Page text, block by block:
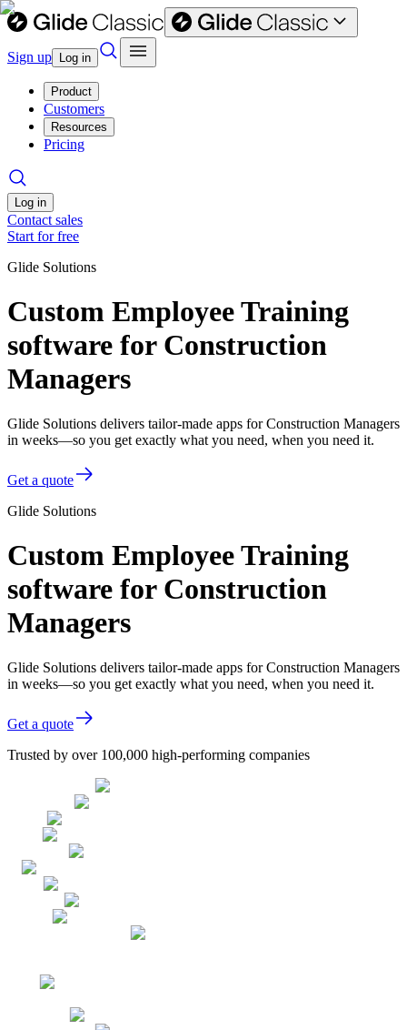
Sign up Log in
Product
Customers
Resources
Pricing
Log in
Contact sales
Start for free
Glide Solutions
Custom Employee Training
software for Construction
Managers
Glide Solutions delivers tailor-made apps for Construction Managers
in weeks—so you get exactly what you need, when you need it.
Get a quote
Glide Solutions
Custom Employee Training
software for Construction
Managers
Glide Solutions delivers tailor-made apps for Construction Managers
in weeks—so you get exactly what you need, when you need it.
Get a quote
Trusted by over 100,000 high-performing companies